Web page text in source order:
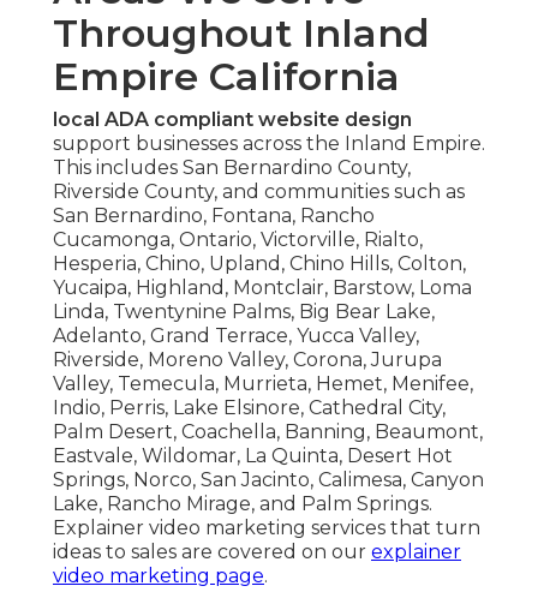
Throughout Inland
Empire California
local ADA compliant website design
support businesses across the Inland Empire.
This includes San Bernardino County,
Riverside County, and communities such as
San Bernardino, Fontana, Rancho
Cucamonga, Ontario, Victorville, Rialto,
Hesperia, Chino, Upland, Chino Hills, Colton,
Yucaipa, Highland, Montclair, Barstow, Loma
Linda, Twentynine Palms, Big Bear Lake,
Adelanto, Grand Terrace, Yucca Valley,
Riverside, Moreno Valley, Corona, Jurupa
Valley, Temecula, Murrieta, Hemet, Menifee,
Indio, Perris, Lake Elsinore, Cathedral City,
Palm Desert, Coachella, Banning, Beaumont,
Eastvale, Wildomar, La Quinta, Desert Hot
Springs, Norco, San Jacinto, Calimesa, Canyon
Lake, Rancho Mirage, and Palm Springs.
Explainer video marketing services that turn
ideas to sales are covered on our explainer
video marketing page.